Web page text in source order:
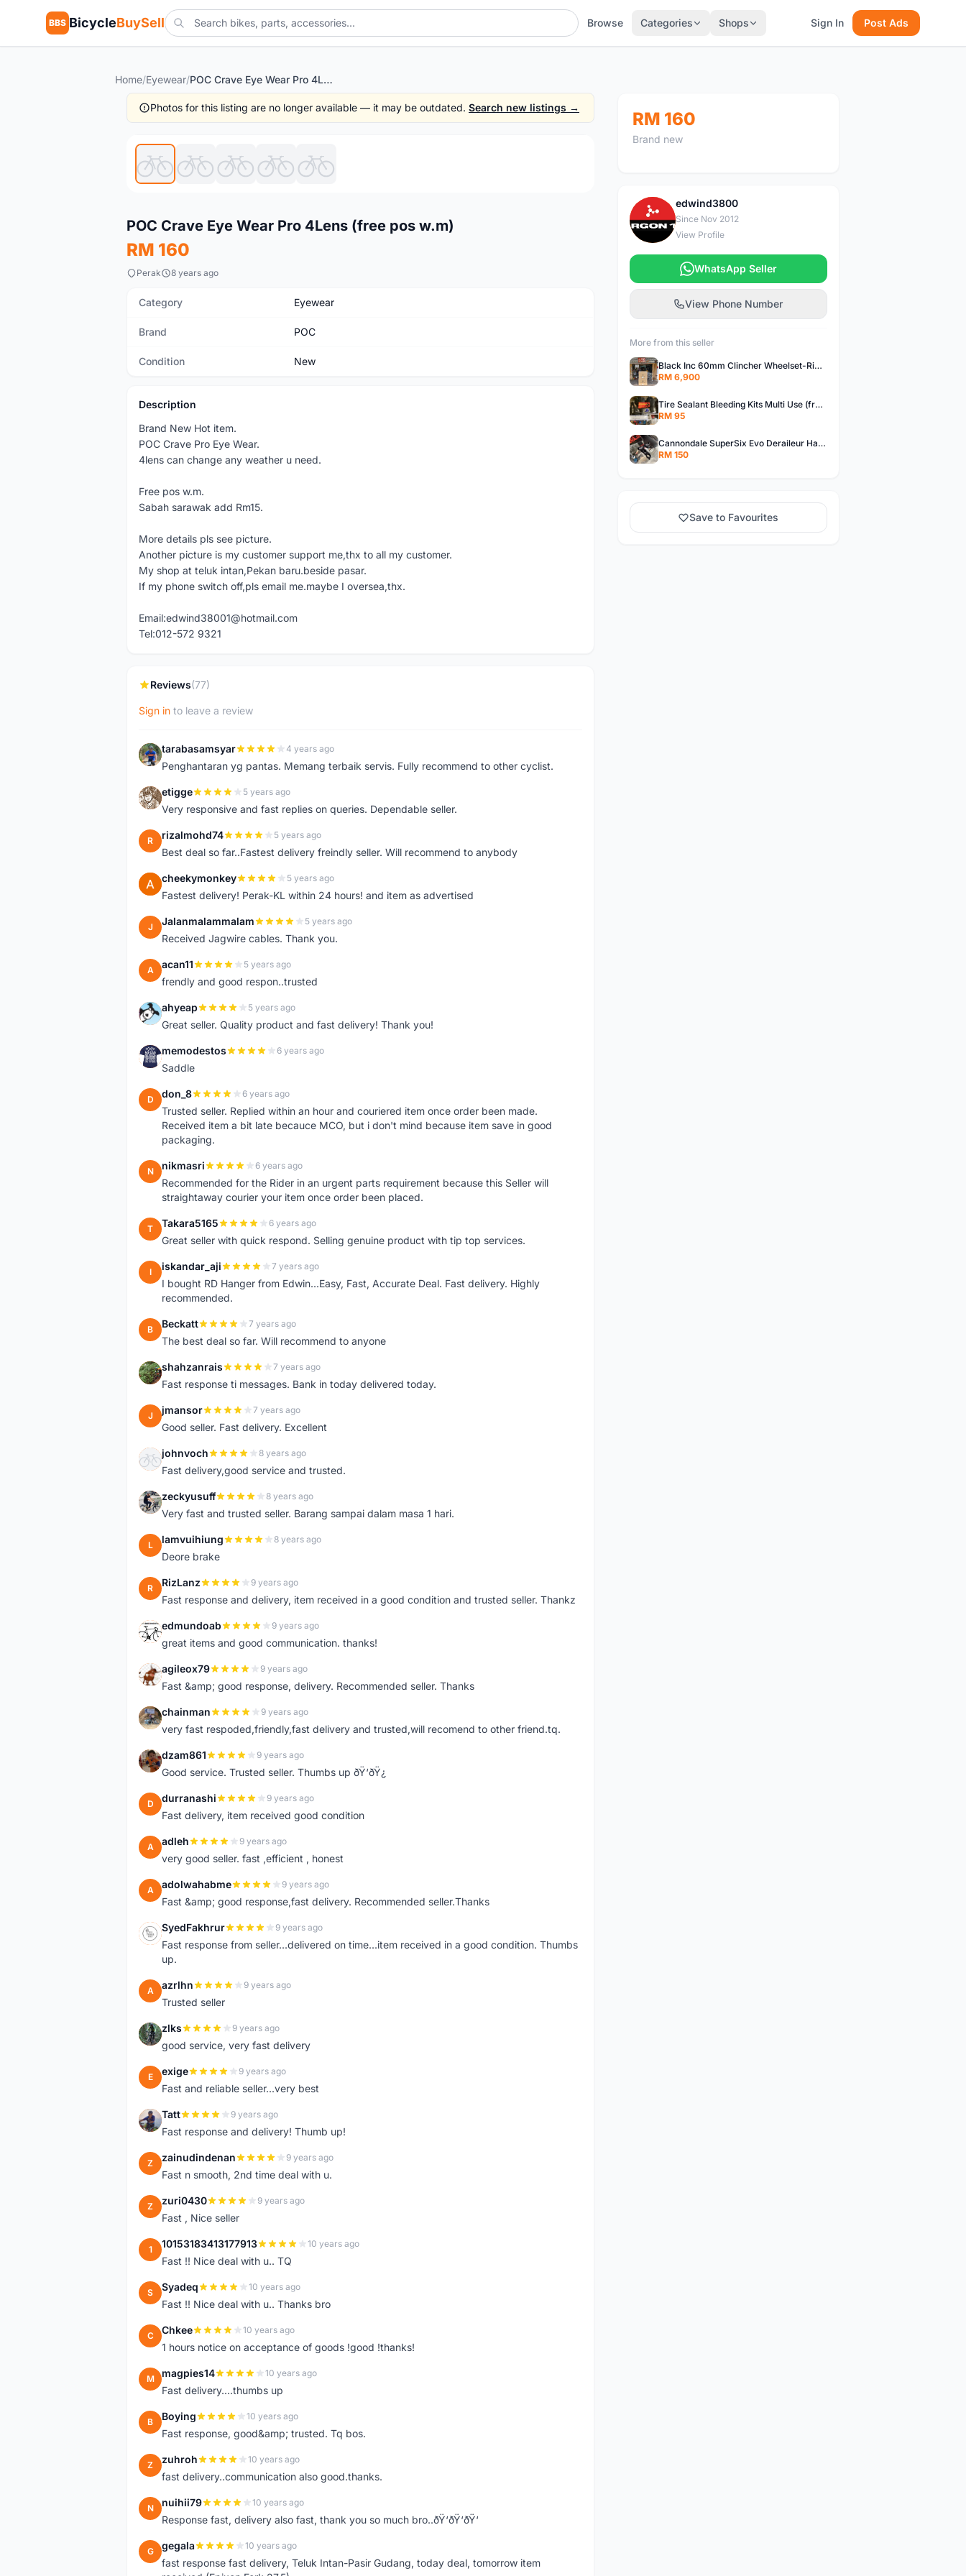
BBS BicycleBuySell Browse Categories Shops Sign In Post Ads
Home/Eyewear/ POC Crave Eye Wear Pro 4Lens (free pos w.m)
Photos for this listing are no longer available — it may be outdated. Search new listings →
POC Crave Eye Wear Pro 4Lens (free pos w.m)
RM 160
Perak 8 years ago
Category Eyewear
Brand POC
Condition New
Description
Brand New Hot item.
POC Crave Pro Eye Wear.
4lens can change any weather u need.
Free pos w.m.
Sabah sarawak add Rm15.
More details pls see picture.
Another picture is my customer support me,thx to all my customer.
My shop at teluk intan,Pekan baru.beside pasar.
If my phone switch off,pls email me.maybe I oversea,thx.
Email:edwind38001@hotmail.com
Tel:012-572 9321
Reviews(77)
Sign in to leave a review
T tarabasamsyar 4 years ago
Penghantaran yg pantas. Memang terbaik servis. Fully recommend to other cyclist.
E etigge 5 years ago
Very responsive and fast replies on queries. Dependable seller.
R rizalmohd74 5 years ago
Best deal so far..Fastest delivery freindly seller. Will recommend to anybody
C cheekymonkey 5 years ago
Fastest delivery! Perak-KL within 24 hours! and item as advertised
J Jalanmalammalam 5 years ago
Received Jagwire cables. Thank you.
A acan11 5 years ago
frendly and good respon..trusted
A ahyeap 5 years ago
Great seller. Quality product and fast delivery! Thank you!
M memodestos 6 years ago
Saddle
D don_8 6 years ago
Trusted seller. Replied within an hour and couriered item once order been made.
Received item a bit late becauce MCO, but i don't mind because item save in good
packaging.
N nikmasri 6 years ago
Recommended for the Rider in an urgent parts requirement because this Seller will
straightaway courier your item once order been placed.
T Takara5165 6 years ago
Great seller with quick respond. Selling genuine product with tip top services.
I iskandar_aji 7 years ago
I bought RD Hanger from Edwin...Easy, Fast, Accurate Deal. Fast delivery. Highly
recommended.
B Beckatt 7 years ago
The best deal so far. Will recommend to anyone
S shahzanrais 7 years ago
Fast response ti messages. Bank in today delivered today.
J jmansor 7 years ago
Good seller. Fast delivery. Excellent
J johnvoch 8 years ago
Fast delivery,good service and trusted.
Z zeckyusuff 8 years ago
Very fast and trusted seller. Barang sampai dalam masa 1 hari.
L lamvuihiung 8 years ago
Deore brake
R RizLanz 9 years ago
Fast response and delivery, item received in a good condition and trusted seller. Thankz
E edmundoab 9 years ago
great items and good communication. thanks!
A agileox79 9 years ago
Fast &amp; good response, delivery. Recommended seller. Thanks
C chainman 9 years ago
very fast respoded,friendly,fast delivery and trusted,will recomend to other friend.tq.
D dzam861 9 years ago
Good service. Trusted seller. Thumbs up ðŸ‘ðŸ¿
D durranashi 9 years ago
Fast delivery, item received good condition
A adleh 9 years ago
very good seller. fast ,efficient , honest
A adolwahabme 9 years ago
Fast &amp; good response,fast delivery. Recommended seller.Thanks
S SyedFakhrur 9 years ago
Fast response from seller...delivered on time...item received in a good condition. Thumbs
up.
A azrlhn 9 years ago
Trusted seller
Z zlks 9 years ago
good service, very fast delivery
E exige 9 years ago
Fast and reliable seller...very best
T Tatt 9 years ago
Fast response and delivery! Thumb up!
Z zainudindenan 9 years ago
Fast n smooth, 2nd time deal with u.
Z zuri0430 9 years ago
Fast , Nice seller
1 10153183413177913 10 years ago
Fast !! Nice deal with u.. TQ
S Syadeq 10 years ago
Fast !! Nice deal with u.. Thanks bro
C Chkee 10 years ago
1 hours notice on acceptance of goods !good !thanks!
M magpies14 10 years ago
Fast delivery....thumbs up
B Boying 10 years ago
Fast response, good&amp; trusted. Tq bos.
Z zuhroh 10 years ago
fast delivery..communication also good.thanks.
N nuihii79 10 years ago
Response fast, delivery also fast, thank you so much bro..ðŸ‘ðŸ‘ðŸ‘
G gegala 10 years ago
fast response fast delivery, Teluk Intan-Pasir Gudang, today deal, tomorrow item
RM 160
Brand new
E
edwind3800
Since Nov 2012
View Profile
WhatsApp Seller
View Phone Number
More from this seller
Black Inc 60mm Clincher Wheelset-Rim Brake-free pos w.m
RM 6,900
Tire Sealant Bleeding Kits Multi Use (free pos w.m)
RM 95
Cannondale SuperSix Evo Deraileur Hanger (free pos w.m)
RM 150
Save to Favourites